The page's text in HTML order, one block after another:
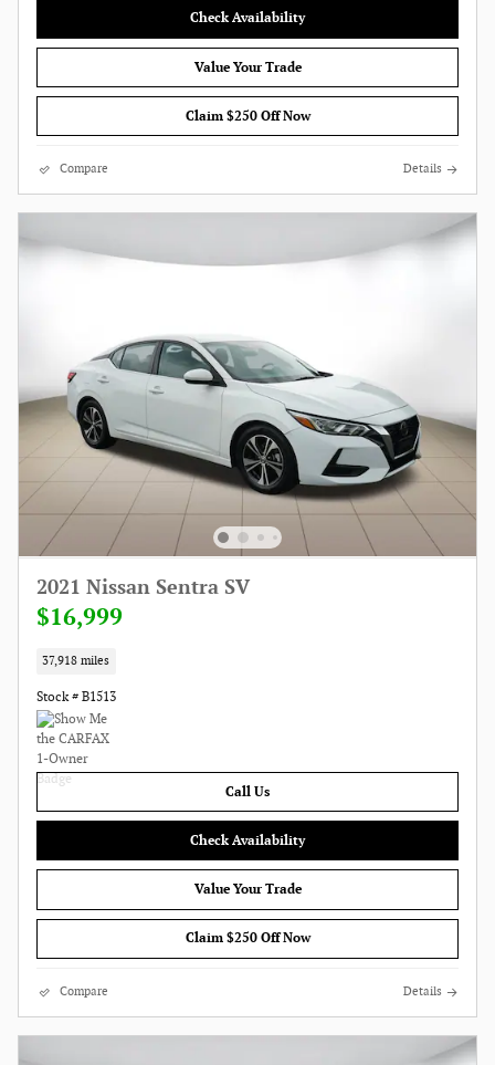
Check Availability
Value Your Trade
Claim $250 Off Now
Compare Details
2021 Nissan Sentra SV
$16,999
37,918 miles
Stock # B1513
Call Us
Check Availability
Value Your Trade
Claim $250 Off Now
Compare Details